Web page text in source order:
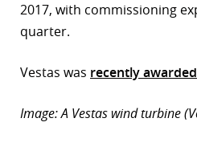
2017, with commissioning
quarter.
Vestas was recently awarded
Image: A Vestas wind turbine